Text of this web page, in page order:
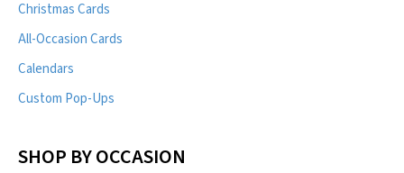
Christmas Cards
All-Occasion Cards
Calendars
Custom Pop-Ups
SHOP BY OCCASION